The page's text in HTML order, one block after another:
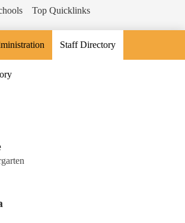
Top Quicklinks
Staff Directory